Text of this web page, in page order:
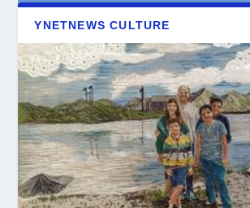
YNETNEWS CULTURE